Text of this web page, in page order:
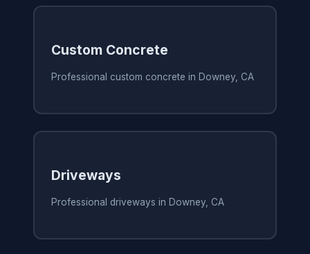
Custom Concrete
Professional custom concrete in Downey, CA
Driveways
Professional driveways in Downey, CA